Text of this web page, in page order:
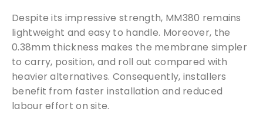
Despite its impressive strength, MM380 remains
lightweight and easy to handle. Moreover, the
0.38mm thickness makes the membrane simpler
to carry, position, and roll out compared with
heavier alternatives. Consequently, installers
benefit from faster installation and reduced
labour effort on site.